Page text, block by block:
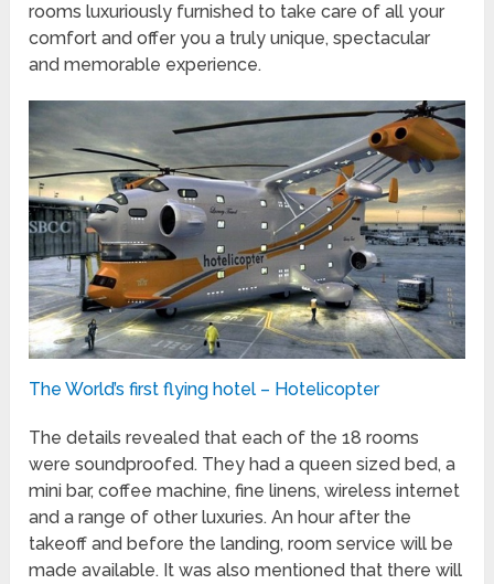
rooms luxuriously furnished to take care of all your
comfort and offer you a truly unique, spectacular
and memorable experience.
The World’s first flying hotel – Hotelicopter
The details revealed that each of the 18 rooms
were soundproofed. They had a queen sized bed, a
mini bar, coffee machine, fine linens, wireless internet
and a range of other luxuries. An hour after the
takeoff and before the landing, room service will be
made available. It was also mentioned that there will